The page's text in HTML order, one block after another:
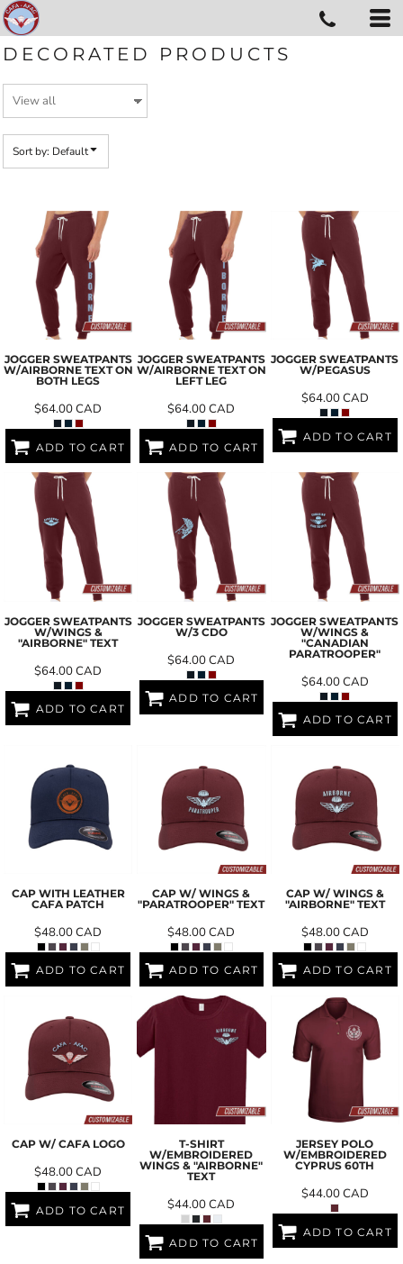
DECORATED PRODUCTS
Sort by: Default
JOGGER SWEATPANTS
W/AIRBORNE TEXT ON
BOTH LEGS
$64.00CAD
ADD TO CART
JOGGER SWEATPANTS
W/AIRBORNE TEXT ON
LEFT LEG
$64.00CAD
ADD TO CART
JOGGER SWEATPANTS
W/PEGASUS
$64.00CAD
ADD TO CART
JOGGER SWEATPANTS
W/WINGS &
"AIRBORNE" TEXT
$64.00CAD
ADD TO CART
JOGGER SWEATPANTS
W/3 CDO
$64.00CAD
ADD TO CART
JOGGER SWEATPANTS
W/WINGS &
"CANADIAN
PARATROOPER"
$64.00CAD
ADD TO CART
CAP WITH LEATHER
CAFA PATCH
$48.00CAD
ADD TO CART
CAP W/ WINGS &
"PARATROOPER" TEXT
$48.00CAD
ADD TO CART
CAP W/ WINGS &
"AIRBORNE" TEXT
$48.00CAD
ADD TO CART
CAP W/ CAFA LOGO
$48.00CAD
ADD TO CART
T-SHIRT
W/EMBROIDERED
WINGS & "AIRBORNE"
TEXT
$44.00CAD
ADD TO CART
JERSEY POLO
W/EMBROIDERED
CYPRUS 60TH
$44.00CAD
ADD TO CART
Default
Date Added